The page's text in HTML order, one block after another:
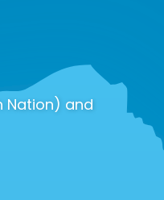
Nation) and